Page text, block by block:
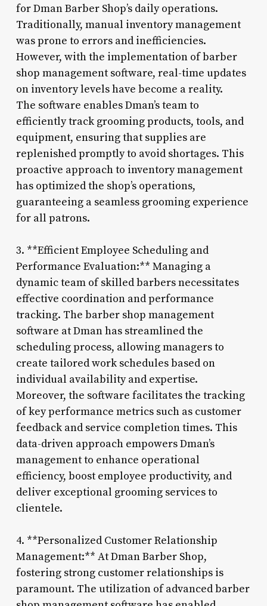
for Dman Barber Shop’s daily operations.
Traditionally, manual inventory management
was prone to errors and inefficiencies.
However, with the implementation of barber
shop management software, real-time updates
on inventory levels have become a reality.
The software enables Dman’s team to
efficiently track grooming products, tools, and
equipment, ensuring that supplies are
replenished promptly to avoid shortages. This
proactive approach to inventory management
has optimized the shop’s operations,
guaranteeing a seamless grooming experience
for all patrons.
3. **Efficient Employee Scheduling and
Performance Evaluation:** Managing a
dynamic team of skilled barbers necessitates
effective coordination and performance
tracking. The barber shop management
software at Dman has streamlined the
scheduling process, allowing managers to
create tailored work schedules based on
individual availability and expertise.
Moreover, the software facilitates the tracking
of key performance metrics such as customer
feedback and service completion times. This
data-driven approach empowers Dman’s
management to enhance operational
efficiency, boost employee productivity, and
deliver exceptional grooming services to
clientele.
4. **Personalized Customer Relationship
Management:** At Dman Barber Shop,
fostering strong customer relationships is
paramount. The utilization of advanced barber